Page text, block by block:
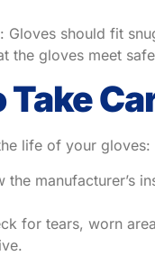
: Gloves should fit
the gloves meet
Take
life of your gloves:
the manufacturer’s
for tears, worn